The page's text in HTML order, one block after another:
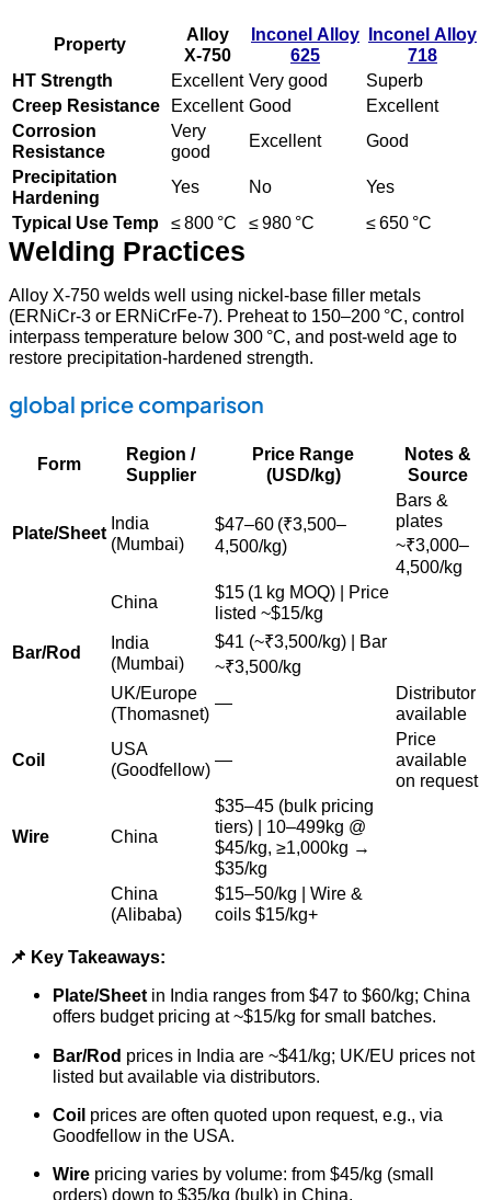
Property
Alloy
X‑750
Inconel Alloy
625
Inconel Alloy
718
HT Strength
Excellent Very good
Superb
Creep Resistance
Excellent Good
Excellent
Corrosion
Resistance
Very
good
Excellent
Good
Precipitation
Hardening
Yes No
Yes
Typical Use Temp
≤ 800 °C ≤ 980 °C ≤ 650 °C
Welding Practices
Alloy X‑750 welds well using nickel‑base filler metals
(ERNiCr‑3 or ERNiCrFe‑7). Preheat to 150–200 °C, control
interpass temperature below 300 °C, and post‑weld age to
restore precipitation‑hardened strength.
global price comparison
Form
Region /
Supplier
Price Range
(USD/kg)
Notes &
Source
Plate/Sheet India
(Mumbai)
$47–60 (₹3,500–
4,500/kg)
Bars &
plates
~₹3,000–
4,500/kg
China
$15 (1 kg MOQ) | Price
listed ~$15/kg
Bar/Rod
India
(Mumbai)
$41 (~₹3,500/kg) | Bar
~₹3,500/kg
UK/Europe
(Thomasnet)
—
Distributor
available
Coil
USA
(Goodfellow) —
Price
available
on request
Wire China
$35–45 (bulk pricing
tiers) | 10–499kg @
$45/kg, ≥1,000kg →
$35/kg
China
(Alibaba)
$15–50/kg | Wire &
coils $15/kg+
📌 Key Takeaways:
Plate/Sheet in India ranges from $47 to $60/kg; China
offers budget pricing at ~$15/kg for small batches.
Bar/Rod prices in India are ~$41/kg; UK/EU prices not
listed but available via distributors.
Coil prices are often quoted upon request, e.g., via
Goodfellow in the USA.
Wire pricing varies by volume: from $45/kg (small
orders) down to $35/kg (bulk) in China.